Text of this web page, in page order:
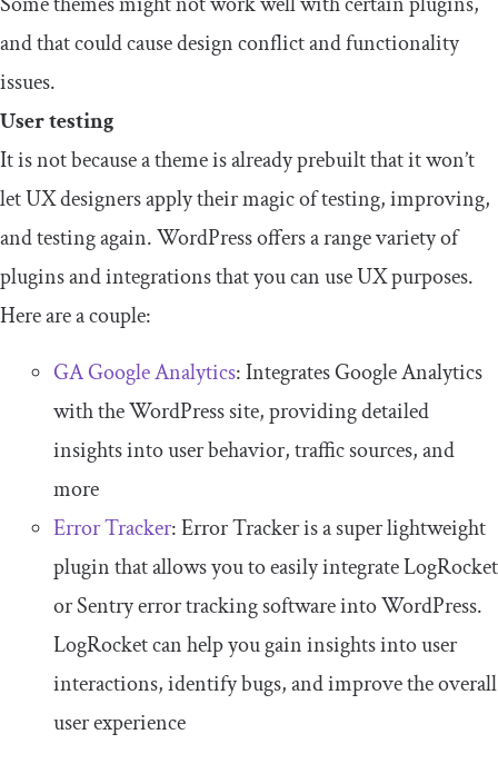
and that could cause design conflict and functionality
issues.
User testing
It is not because a theme is already prebuilt that it won’t
let UX designers apply their magic of testing, improving,
and testing again. WordPress offers a range variety of
plugins and integrations that you can use UX purposes.
Here are a couple:
GA Google Analytics: Integrates Google Analytics
with the WordPress site, providing detailed
insights into user behavior, traffic sources, and
more
Error Tracker: Error Tracker is a super lightweight
plugin that allows you to easily integrate LogRocket
or Sentry error tracking software into WordPress.
LogRocket can help you gain insights into user
interactions, identify bugs, and improve the overall
user experience